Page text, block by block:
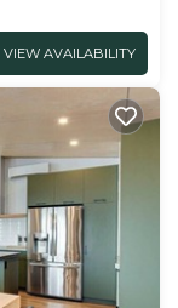
VIEW AVAILABILITY